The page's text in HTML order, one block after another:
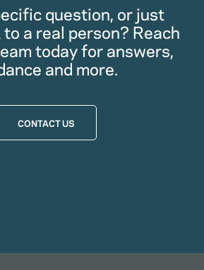
question, or just
a real person? Reach
today for answers,
and more.
CONTACT US